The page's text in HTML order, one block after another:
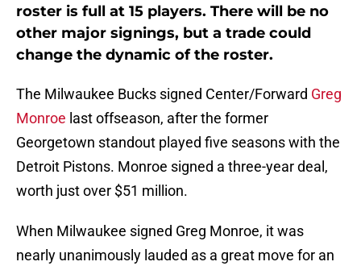
roster is full at 15 players. There will be no
other major signings, but a trade could
change the dynamic of the roster.
The Milwaukee Bucks signed Center/Forward Greg
Monroe last offseason, after the former
Georgetown standout played five seasons with the
Detroit Pistons. Monroe signed a three-year deal,
worth just over $51 million.
When Milwaukee signed Greg Monroe, it was
nearly unanimously lauded as a great move for an